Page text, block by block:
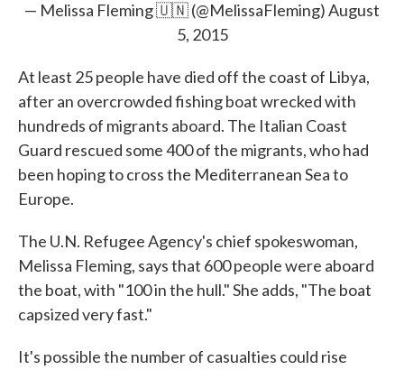
— Melissa Fleming 🇺🇳 (@MelissaFleming)August
5, 2015
At least 25 people have died off the coast of Libya,
after an overcrowded fishing boat wrecked with
hundreds of migrants aboard. The Italian Coast
Guard rescued some 400 of the migrants, who had
been hoping to cross the Mediterranean Sea to
Europe.
The U.N. Refugee Agency's chief spokeswoman,
Melissa Fleming, says that 600 people were aboard
the boat, with "100 in the hull." She adds, "The boat
capsized very fast."
It's possible the number of casualties could rise